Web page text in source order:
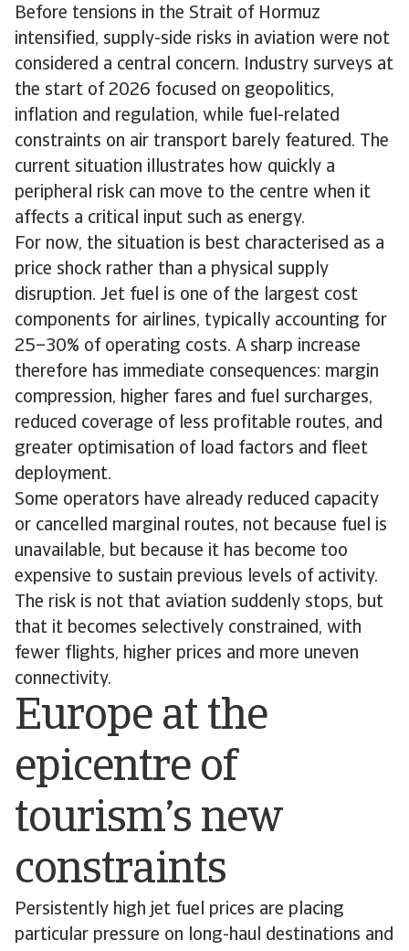
Before tensions in the Strait of Hormuz
intensified, supply-side risks in aviation were not
considered a central concern. Industry surveys at
the start of 2026 focused on geopolitics,
inflation and regulation, while fuel-related
constraints on air transport barely featured. The
current situation illustrates how quickly a
peripheral risk can move to the centre when it
affects a critical input such as energy.
For now, the situation is best characterised as a
price shock rather than a physical supply
disruption. Jet fuel is one of the largest cost
components for airlines, typically accounting for
25–30% of operating costs. A sharp increase
therefore has immediate consequences: margin
compression, higher fares and fuel surcharges,
reduced coverage of less profitable routes, and
greater optimisation of load factors and fleet
deployment.
Some operators have already reduced capacity
or cancelled marginal routes, not because fuel is
unavailable, but because it has become too
expensive to sustain previous levels of activity.
The risk is not that aviation suddenly stops, but
that it becomes selectively constrained, with
fewer flights, higher prices and more uneven
connectivity.
Europe at the
epicentre of
tourism’s new
constraints
Persistently high jet fuel prices are placing
particular pressure on long-haul destinations and